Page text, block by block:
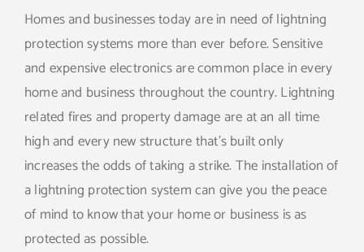
Homes and businesses today are in need of lightning
protection systems more than ever before. Sensitive
and expensive electronics are common place in every
home and business throughout the country. Lightning
related fires and property damage are at an all time
high and every new structure that’s built only
increases the odds of taking a strike. The installation of
a lightning protection system can give you the peace
of mind to know that your home or business is as
protected as possible.